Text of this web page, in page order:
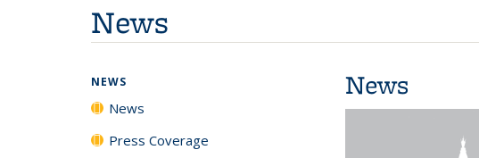
News
News
NEWS
News
Press Coverage